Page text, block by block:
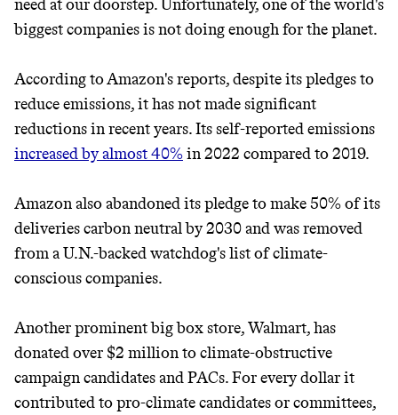
JOIN THOUSANDS OF PEOPLE SAVING MONEY AND
GET THE APP →
It can be hard to live
sustainably in an
unsustainable world.
makes it easy.
Thrive Market
Wholesaler of healthy food from
leading organic brands
LEARN MORE SHOP
need at our doorstep. Unfortunately, one of the world's
biggest companies is not doing enough for the planet.
According to Amazon's reports, despite its pledges to
reduce emissions, it has not made significant
reductions in recent years. Its self-reported emissions
increased by almost 40%in 2022 compared to 2019.
Amazon also abandoned its pledge to make 50% of its
deliveries carbon neutral by 2030 and was removed
from a U.N.-backed watchdog's list of climate-
conscious companies.
Another prominent big box store, Walmart, has
donated over $2 million to climate-obstructive
campaign candidates and PACs. For every dollar it
contributed to pro-climate candidates or committees,